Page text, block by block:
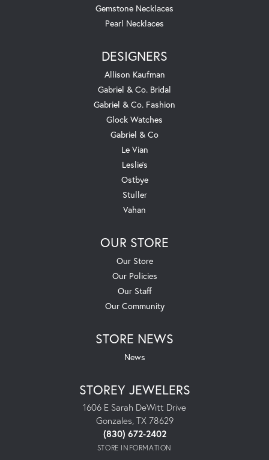
Gemstone Necklaces
Pearl Necklaces
DESIGNERS
Allison Kaufman
Gabriel & Co. Bridal
Gabriel & Co. Fashion
Glock Watches
Gabriel & Co
Le Vian
Leslie's
Ostbye
Stuller
Vahan
OUR STORE
Our Store
Our Policies
Our Staff
Our Community
STORE NEWS
News
STOREY JEWELERS
1606 E Sarah DeWitt Drive
Gonzales, TX 78629
(830) 672-2402
STORE INFORMATION